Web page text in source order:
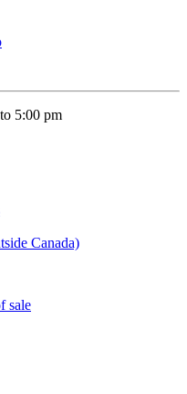
5:00 pm
Canada)
sale